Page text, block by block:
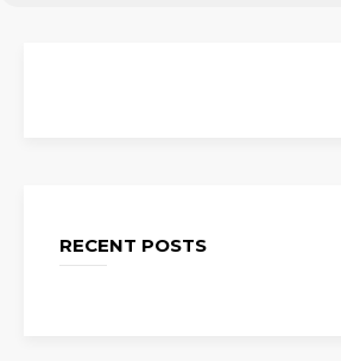
RECENT POSTS